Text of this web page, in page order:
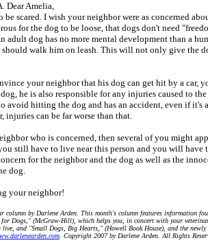
Dear Amelia,
be scared. I wish your neighbor were as concerned
for the dog to be loose, that dogs don't need
adult dog has no more mental development than a
should walk him on leash. This will not only give the
your neighbor that his dog can get hit by a car,
he is also responsible for any injuries caused to
avoid hitting the dog and has an accident, even if it's
injuries can be far worse than that.
who is concerned, then several of you might
still have to live near this person and you will
for the neighbor and the dog as well as the
dog.
your neighbor!
column by Darlene Arden. This month's column features information
for Dogs," (McGraw-Hill), which helps you, in concert with your
live, and "Small Dogs, Big Hearts," (Howell Book House), and the
. Copyright 2007 by Darlene Arden. All Rights